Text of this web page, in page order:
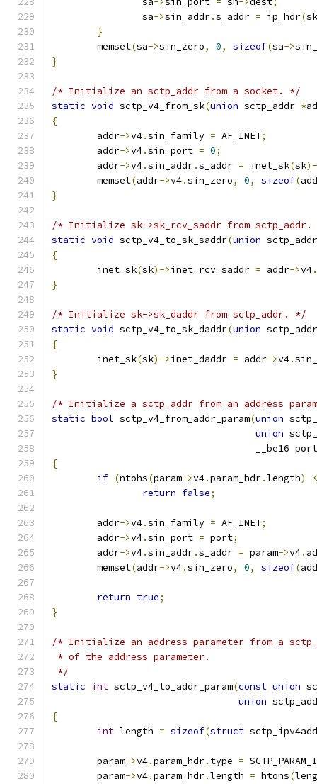
		sa
->sin_addr.s_addr = ip_hdr(
}
	memset
(sa->sin_zero, 0, sizeof(sa->
}
/* Initialize an sctp_addr from a socket. */
static void sctp_v4_from_sk(union sctp_addr *
{
	addr
->v4.sin_family = AF_INET;
	addr
->v4.sin_port = 0;
	addr
->v4.sin_addr.s_addr = inet_sk(sk
	memset
(addr->v4.sin_zero, 0, sizeof(
}
/* Initialize sk->sk_rcv_saddr from
static void sctp_v4_to_sk_saddr(union
{
	inet_sk
(sk)->inet_rcv_saddr = addr->v4.
}
/* Initialize sk->sk_daddr from sctp_addr. */
static void sctp_v4_to_sk_daddr(union
{
	inet_sk
(sk)->inet_daddr = addr->v4.
}
/* Initialize a sctp_addr from an address
static bool sctp_v4_from_addr_param(union
union
				    __be16 port
{
if (ntohs(param->v4.param_hdr.length)
<
return false;
	addr
->v4.sin_family = AF_INET;
	addr
->v4.sin_port = port;
	addr
->v4.sin_addr.s_addr = param->v4.
	memset
(addr->v4.sin_zero, 0, sizeof(
return true;
}
/* Initialize an address parameter from a
* of the address parameter.
*/
static int sctp_v4_to_addr_param(const union
union
{
int length = sizeof(struct
	param
->v4.param_hdr. type =
	param
->v4.param_hdr.length = htons(